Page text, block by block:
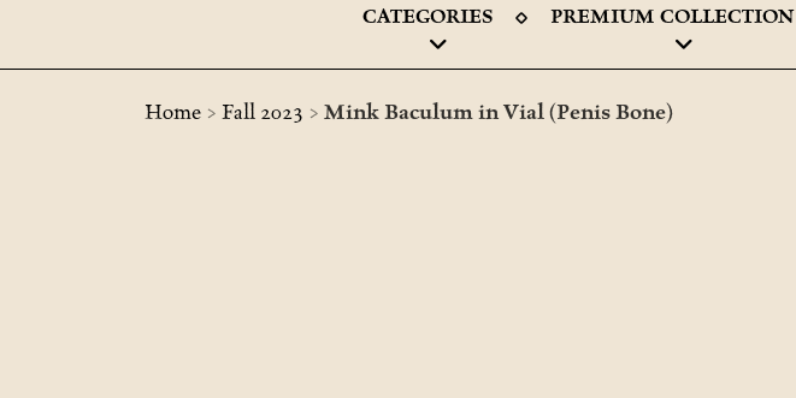
CATEGORIES PREMIUM COLLECTION
Home > Fall 2023 > Mink Baculum in Vial (Penis Bone)